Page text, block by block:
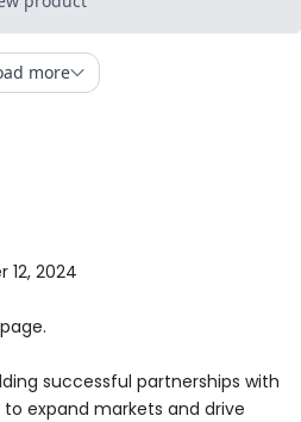
2024
successful partnerships with
expand markets and drive